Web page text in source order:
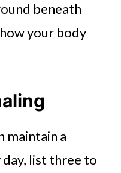
beneath
your body
maintain a
list three to